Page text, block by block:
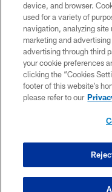
device, and browser.
used for a variety of
navigation, analyzing site
marketing and
advertising through third
your cookie preferences
clicking the “Cookies
footer of this website’s
please refer to our